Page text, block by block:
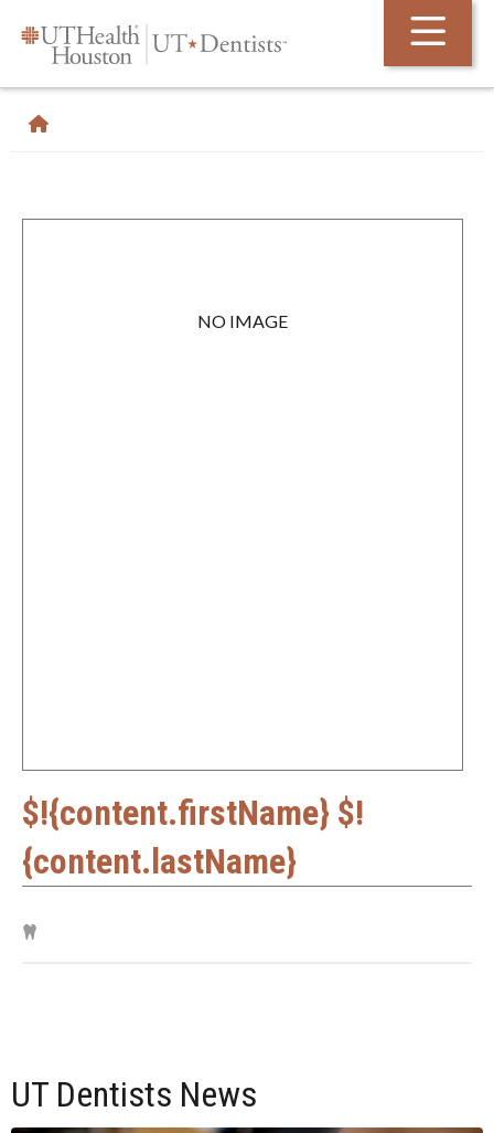
NO IMAGE
$!{content.firstName} $!
{content.lastName}
UT Dentists News